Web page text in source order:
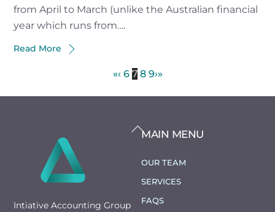
from April to March (unlike the Australian financial
year which runs from….
Read More
«‹ 6 7 8 9›»
BACK
TOP
Intiative Accounting Group
MAIN MENU
OUR TEAM
SERVICES
FAQS